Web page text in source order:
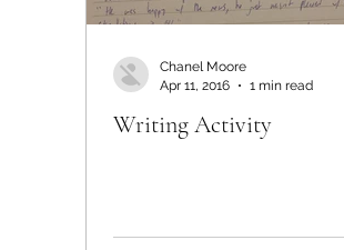
Writing Activity
Chanel Moore
Apr 11, 2016
1 min read